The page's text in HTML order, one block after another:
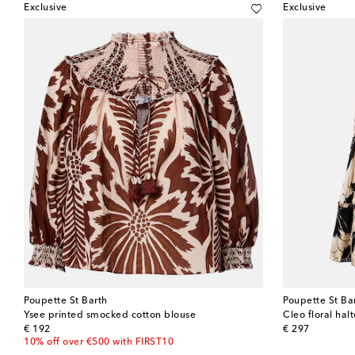
Exclusive
Poupette St Barth
Ysee printed smocked cotton blouse
€ 192
original price
10% off over €500 with FIRST10
Exclusive
Poupette St
Cleo floral
€ 297
original price